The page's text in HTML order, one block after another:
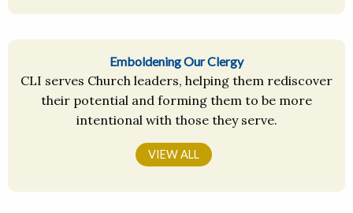
Emboldening Our Clergy
CLI serves Church leaders, helping them rediscover
their potential and forming them to be more
intentional with those they serve.
VIEW ALL